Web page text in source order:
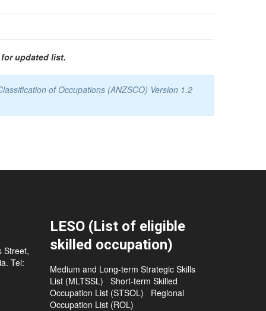
updated list.
of Occupations (ANZSCO) Version 1.2
Street,
Tel:
LESO (List of eligible
skilled occupation)
Medium and Long-term Strategic Skills
List (MLTSSL)
Short-term Skilled
Occupation List (STSOL)
Regional
Occupation List (ROL)